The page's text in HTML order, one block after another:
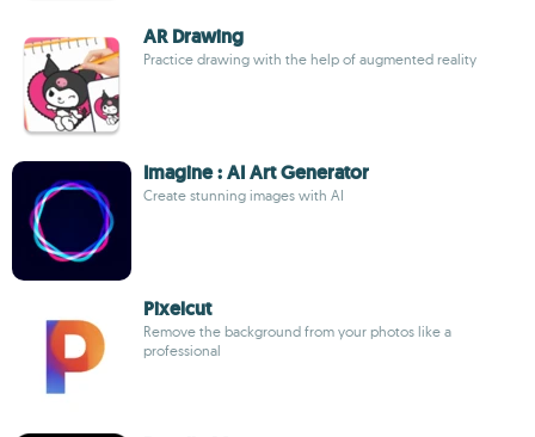
AR Drawing
Practice drawing with the help of augmented reality
Imagine : AI Art Generator
Create stunning images with AI
Pixelcut
Remove the background from your photos like a
professional